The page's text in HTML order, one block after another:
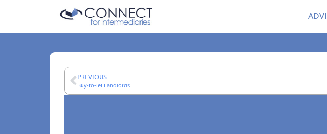
PREVIOUS
Buy-to-let Landlords